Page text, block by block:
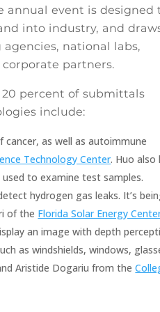
annual event is designed
into industry, and
national labs,
partners.
percent of submittals
include:
as well as autoimmune
Technology Center. Huo also
to examine test samples.
hydrogen gas leaks. It’s
of the Florida Solar Energy
an image with depth
as windshields, windows,
Aristide Dogariu from the